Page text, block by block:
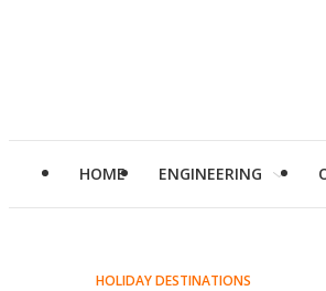
HOME ENGINEERING
HOLIDAY DESTINATIONS